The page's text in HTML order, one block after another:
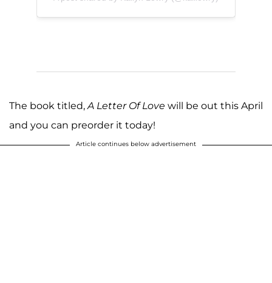
The book titled, A Letter Of Love will be out this April
and you can preorder it today!
Article continues below advertisement